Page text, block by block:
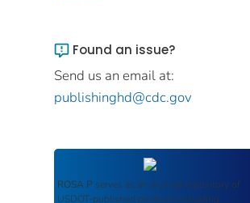
Found an issue?
Send us an email at:
publishinghd@cdc.gov
ROSA P serves as an archival repository of
USDOT-published products including